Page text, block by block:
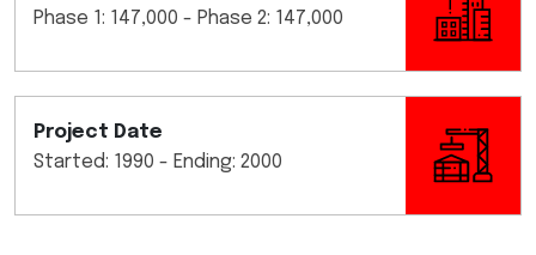
Phase 1: 147,000 - Phase 2: 147,000
Project Date
Started: 1990 - Ending: 2000